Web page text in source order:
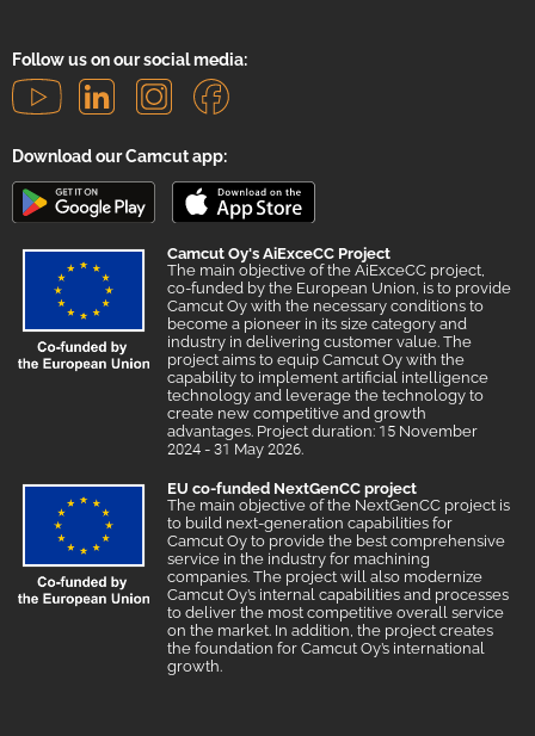
Follow us on our social media:
Download our Camcut app:
Camcut Oy's AiExceCC Project
The main objective of the AiExceCC project,
co-funded by the European Union, is to provide
Camcut Oy with the necessary conditions to
become a pioneer in its size category and
industry in delivering customer value. The
project aims to equip Camcut Oy with the
capability to implement artificial intelligence
technology and leverage the technology to
create new competitive and growth
advantages. Project duration: 15 November
2024 - 31 May 2026.
EU co-funded NextGenCC project
The main objective of the NextGenCC project is
to build next-generation capabilities for
Camcut Oy to provide the best comprehensive
service in the industry for machining
companies. The project will also modernize
Camcut Oy’s internal capabilities and processes
to deliver the most competitive overall service
on the market. In addition, the project creates
the foundation for Camcut Oy’s international
growth.